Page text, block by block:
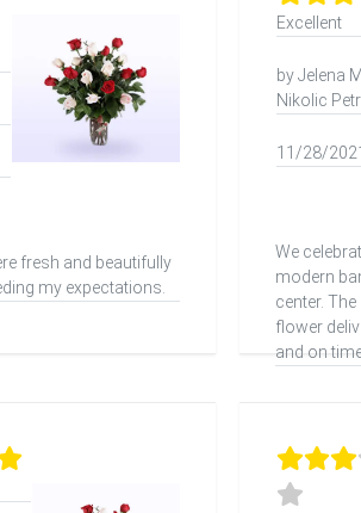
fresh and beautifully
my expectations.
Excellent
by Jelena
Nikolic
11/28/2021
We
modern
center.
flower
and on